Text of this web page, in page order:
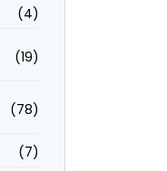
(4)
(19)
(78)
(7)